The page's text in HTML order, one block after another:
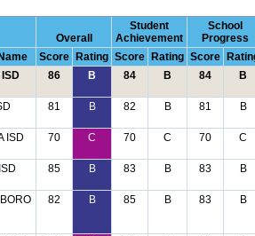
Overall
Student
Achievement
School
Progress
Score Rating Score Rating Score
ISD 86 B 84 B 84 B
81 B 82 B 81 B
ISD 70 C 70 C 70 C
85 B 83 B 83 B
82 B 85 B 83 B